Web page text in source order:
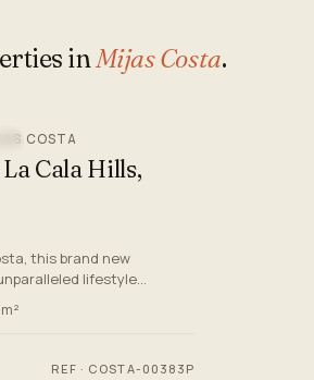
in Mijas Costa.
COSTA
Cala Hills,
this brand new
lifestyle
Del Sol. With a focus on
REF · COSTA-00383P